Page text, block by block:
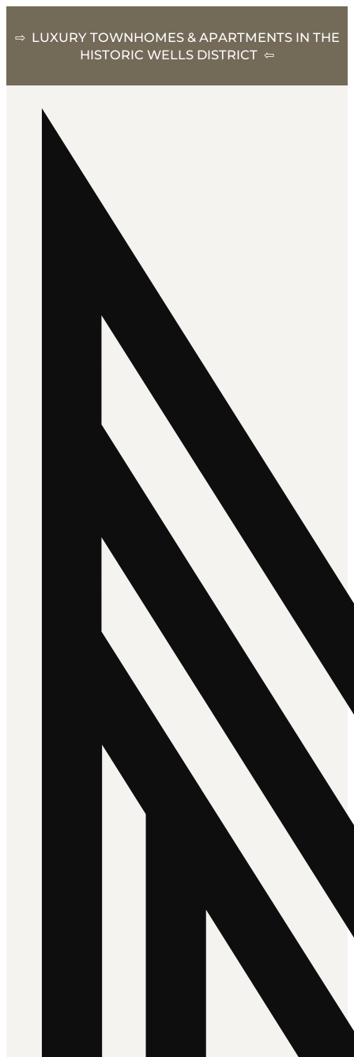
⇨ LUXURY TOWNHOMES & APARTMENTS IN THE
HISTORIC WELLS DISTRICT ⇦